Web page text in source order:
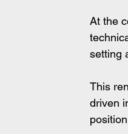
At the
setting
This
driven